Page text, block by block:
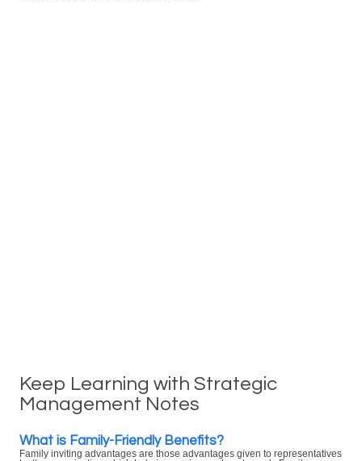
Keep Learning with Strategic
Management Notes
What is Family-Friendly Benefits?
Family inviting advantages are those advantages given to representatives